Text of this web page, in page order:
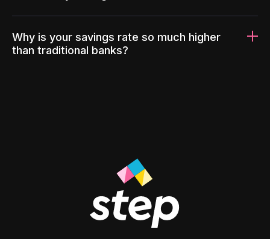
Why is your savings rate so much higher
than traditional banks?